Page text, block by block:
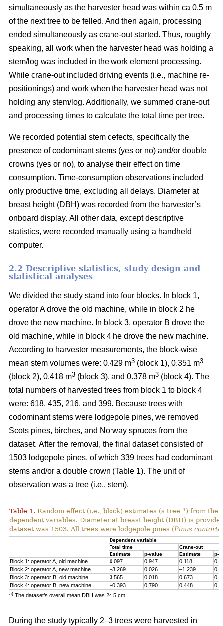
simultaneously as the harvester head was within ca 0.5 m
of the next tree to be felled. And then again, processing
ended simultaneously as crane-out started. Thus, roughly
speaking, all work when the harvester head was holding a
stem/log was included in the work element processing.
While crane-out included driving events (i.e., machine re-
positionings) and work when the harvester head was not
holding any stem/log. Additionally, we summed crane-out
and processing times to calculate the total time per tree.
We recorded potential stem defects, specifically the
presence of codominant stems (yes or no) and/or double
crowns (yes or no), to analyse their effect on time
consumption. Time-consumption observations included
only productive time, excluding all delays. Diameter at
breast height (DBH) was recorded from the harvester’s
onboard display. All other data, except descriptive
statistics, were recorded manually using a handheld
computer.
2.2 Descriptive statistics, study design and
statistical analyses
We divided the study stand into four blocks. In block 1,
operator A drove the old machine, while in block 2 he
drove the new machine. In block 3, operator B drove the
old machine, while in block 4 he drove the new machine.
According to harvester measurements, the block-wise
mean stem volumes were: 0.429 m3 (block 1), 0.351 m3
(block 2), 0.418 m3 (block 3), and 0.378 m3 (block 4). The
total numbers of harvested trees from block 1 to block 4
were: 618, 435, 216, and 399. Because trees with
codominant stems were lodgepole pines, we removed
Scots pines, birches, and Norway spruces from the
dataset. After the removal, the final dataset consisted of
1503 lodgepole pines, of which 339 trees had codominant
stems and/or a double crown (Table 1). The unit of
observation was a tree (i.e., stem).
Table 1. Random effect (i.e., block) estimates (s tree–1 ) from the
dependent variables. Diameter at breast height (DBH) is
dataset was 1503. All trees were lodgepole pines (Pinus contorta
Dependent variable
Total time
Crane-out
Estimate
p-value Estimate p-
Block 1: operator A, old machine 0.097 0.947 0.118
Block 2: operator A, new machine
–3.269 0.026 –1.239
Block 3: operator B, old machine
3.565 0.018 0.673
Block 4: operator B, new machine
–0.393 0.790 0.448
a) The dataset’s overall mean DBH was 24.5 cm.
During the study typically 2–3 trees were harvested in